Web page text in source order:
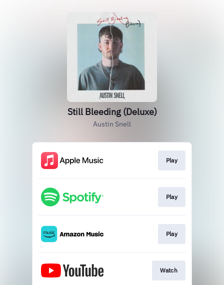
Still Bleeding (Deluxe)
Austin Snell
Play
Play
Play
Watch